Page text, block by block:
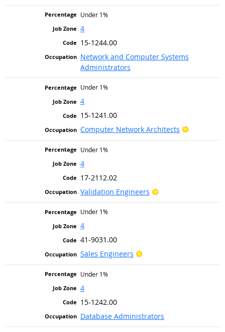
Under 1%
4
15-1244.00
Network and Computer Systems
Administrators
Under 1%
4
15-1241.00
Computer Network Architects
Bright
Under 1%
4
17-2112.02
Validation Engineers
Bright Outlook
Under 1%
4
41-9031.00
Sales Engineers
Bright Outlook
Under 1%
4
15-1242.00
Database Administrators